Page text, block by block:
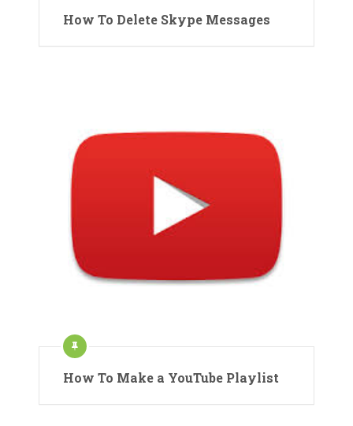
How To Delete Skype Messages
How To Make a YouTube Playlist